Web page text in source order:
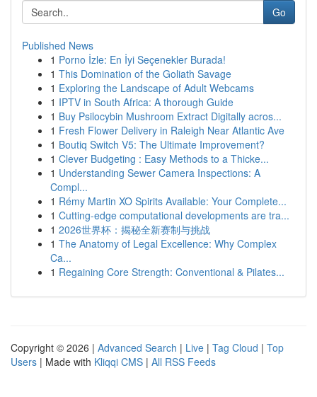
Go
Published News
1 Porno İzle: En İyi Seçenekler Burada!
1 This Domination of the Goliath Savage
1 Exploring the Landscape of Adult Webcams
1 IPTV in South Africa: A thorough Guide
1 Buy Psilocybin Mushroom Extract Digitally acros...
1 Fresh Flower Delivery in Raleigh Near Atlantic Ave
1 Boutiq Switch V5: The Ultimate Improvement?
1 Clever Budgeting : Easy Methods to a Thicke...
1 Understanding Sewer Camera Inspections: A
Compl...
1 Rémy Martin XO Spirits Available: Your Complete...
1 Cutting-edge computational developments are tra...
1 2026世界杯：揭秘全新赛制与挑战
1 The Anatomy of Legal Excellence: Why Complex
Ca...
1 Regaining Core Strength: Conventional & Pilates...
Copyright © 2026 | Advanced Search | Live | Tag Cloud | Top
Users | Made with Kliqqi CMS | All RSS Feeds